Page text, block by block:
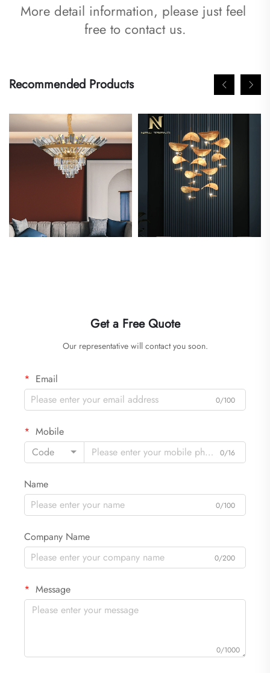
More detail information, please just feel
free to contact us.
Recommended Products
Get a Free Quote
Our representative will contact you soon.
Email
0/100
Mobile
Code
0/16
Name
0/100
Company Name
0/200
Message
0/1000